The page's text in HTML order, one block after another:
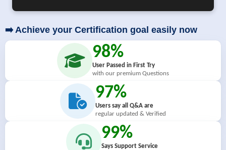
➡️ Achieve your Certification goal easily now
98%
User Passed in First Try
with our premium Questions
97%
Users say all Q&A are
regular updated & Verified
99%
Says Support Service